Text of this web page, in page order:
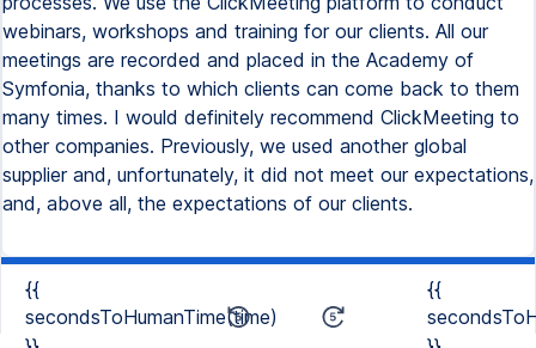
webinars, workshops and training for our clients. All our
meetings are recorded and placed in the Academy of
Symfonia, thanks to which clients can come back to them
many times. I would definitely recommend ClickMeeting to
other companies. Previously, we used another global
supplier and, unfortunately, it did not meet our expectations,
and, above all, the expectations of our clients.
{{
secondsToHumanTime(time)
{{